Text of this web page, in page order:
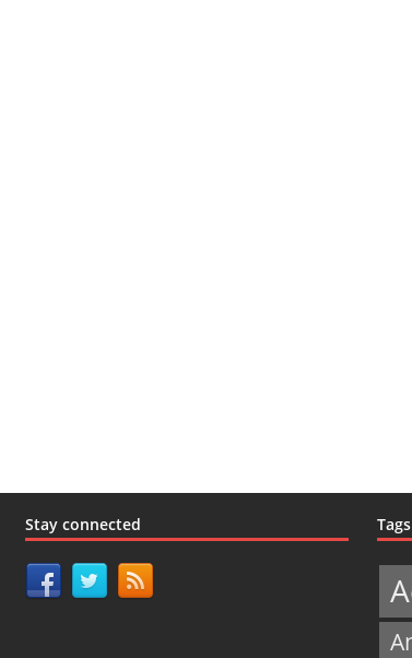
Stay connected Tags